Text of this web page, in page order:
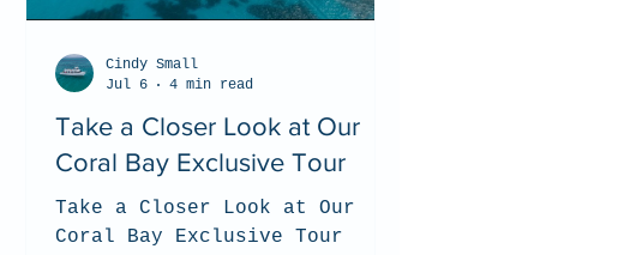
Take a Closer Look at Our
Coral Bay Exclusive Tour
Take a Closer Look at Our
Coral Bay Exclusive Tour
Cindy Small
Jul 6
4 min read